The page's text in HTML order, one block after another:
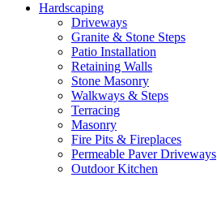
Hardscaping
Driveways
Granite & Stone Steps
Patio Installation
Retaining Walls
Stone Masonry
Walkways & Steps
Terracing
Masonry
Fire Pits & Fireplaces
Permeable Paver Driveways
Outdoor Kitchen